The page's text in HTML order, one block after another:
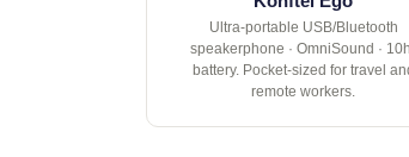
Ultra-portable USB/Bluetooth
speakerphone · OmniSound ·
battery. Pocket-sized for travel
remote workers.